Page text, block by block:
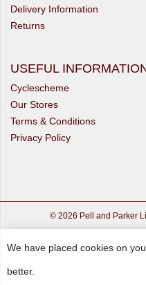
Delivery Information
Returns
USEFUL
Cyclescheme
Our Stores
Terms & Conditions
Privacy Policy
© 2026 Pell and Parker
We have placed cookies on
better.